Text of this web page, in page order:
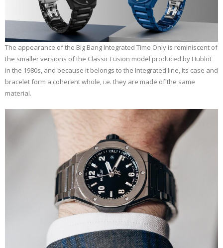
The appearance of the Big Bang Integrated Time Only is reminiscent of
the smaller versions of the Classic Fusion model produced by Hublot
in the 1980s, and because it belongs to the Integrated line, its case and
bracelet form a coherent whole, i.e. they are made of the same
material.